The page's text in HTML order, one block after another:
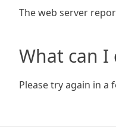
The web server
What can I
Please try again in a